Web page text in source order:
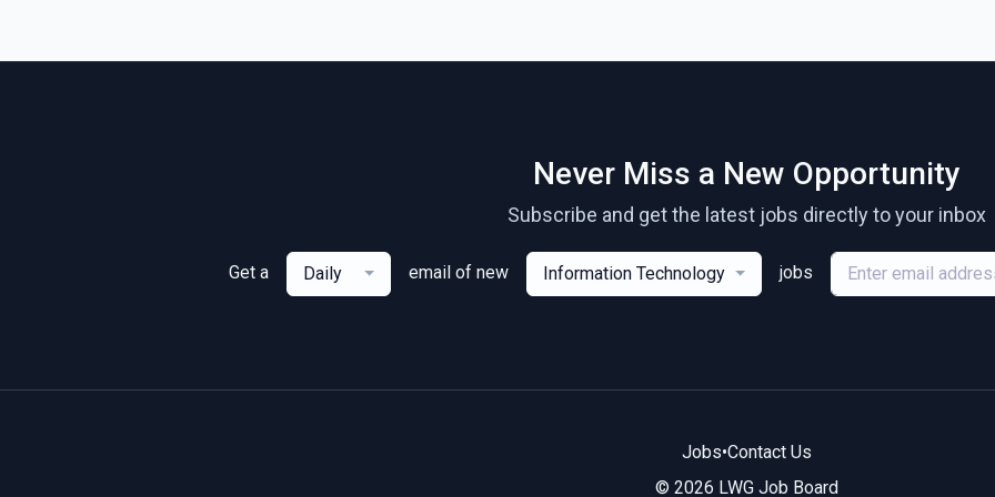
Never Miss a New Opportunity
Subscribe and get the latest jobs directly to your inbox
Get a Daily email of new Information Technology jobs
Jobs•Contact Us
© 2026 LWG Job Board